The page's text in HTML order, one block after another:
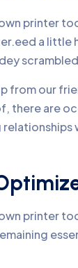
printer
a little
from our
there are
printer